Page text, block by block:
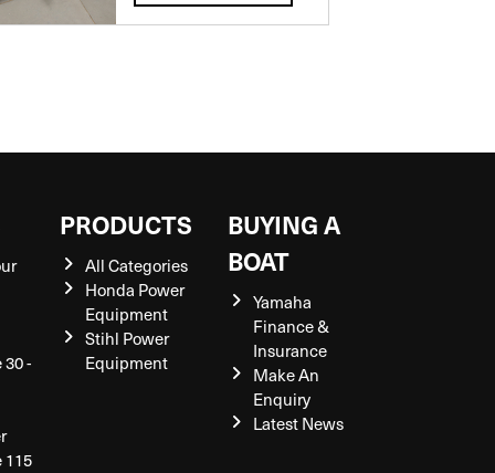
-
115
PRODUCTS
All Categories
Honda Power
Equipment
Stihl Power
Equipment
BUYING A
BOAT
Yamaha
Finance &
Insurance
Make An
Enquiry
Latest News